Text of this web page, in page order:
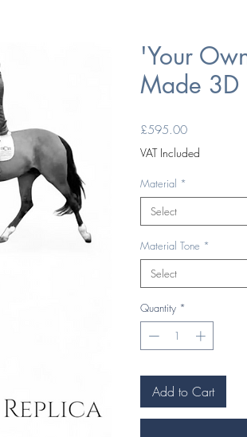
'Your
Made 3D
£595.00Price
VAT Included
Material *
Select
Material Tone *
Select
Quantity *
Add to Cart